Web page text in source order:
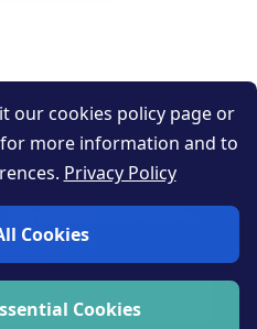
our cookies policy page or
more information and to
Privacy Policy
Cookies
Cookies